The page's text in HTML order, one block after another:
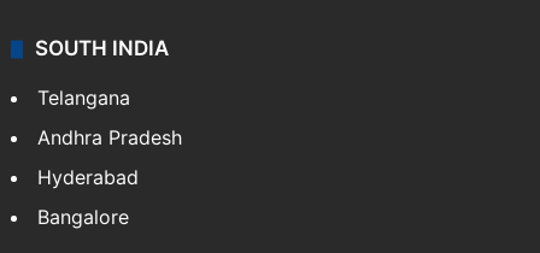
SOUTH INDIA
Telangana
Andhra Pradesh
Hyderabad
Bangalore